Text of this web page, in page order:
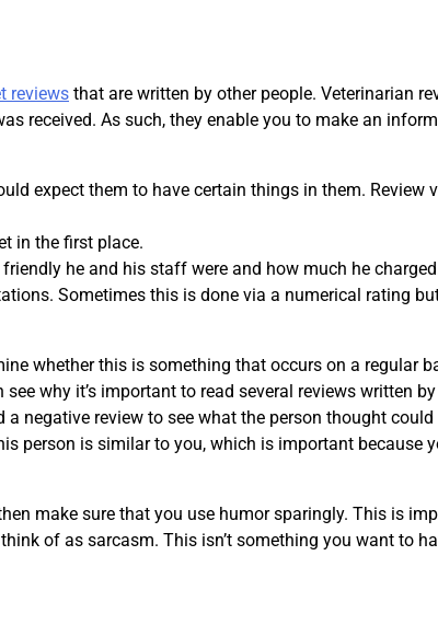
reviews that are written by other people. Veterinarian
received. As such, they enable you to make an
expect them to have certain things in them. Review
in the first place.
he and his staff were and how much he
Sometimes this is done via a numerical rating
whether this is something that occurs on a regular
why it’s important to read several reviews written by
negative review to see what the person thought could
person is similar to you, which is important because
make sure that you use humor sparingly. This is
of as sarcasm. This isn’t something you want to